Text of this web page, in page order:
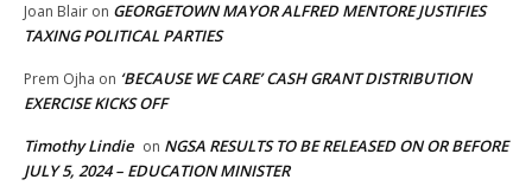
Joan Blair on GEORGETOWN MAYOR ALFRED MENTORE JUSTIFIES
TAXING POLITICAL PARTIES
Prem Ojha on ‘BECAUSE WE CARE’ CASH GRANT DISTRIBUTION
EXERCISE KICKS OFF
Timothy Lindie on NGSA RESULTS TO BE RELEASED ON OR BEFORE
JULY 5, 2024 – EDUCATION MINISTER